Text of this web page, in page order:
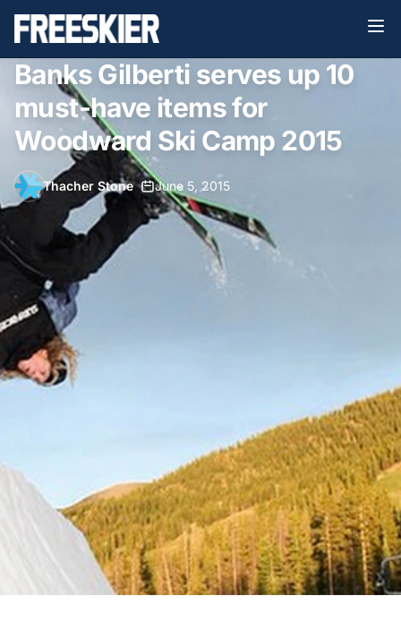
Banks Gilberti serves up 10
must-have items for
Woodward Ski Camp 2015
Thacher Stone• June 5, 2015